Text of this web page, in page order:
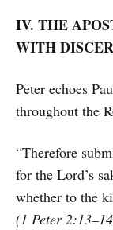
IV. THE
WITH
Peter echoes
throughout the
“Therefore
for the Lord’s
whether to the
(1 Peter